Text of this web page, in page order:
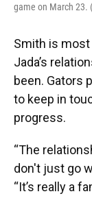
game on March 23.
Smith is
Jada’s
been. Gators
to keep in
progress.
“The
don't just go
“It’s really a